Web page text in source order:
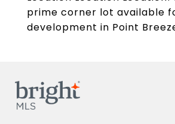
prime corner lot available
development in Point